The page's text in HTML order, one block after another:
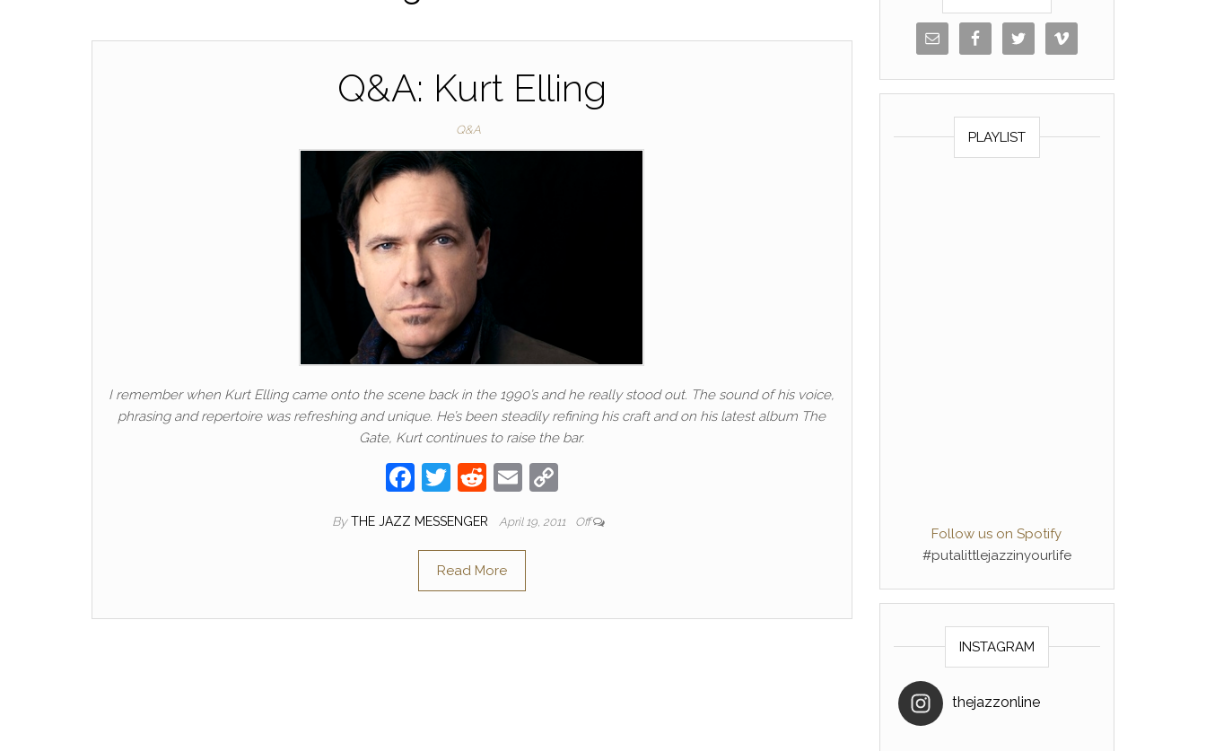
Q&A: Kurt Elling
Q&A
I remember when Kurt Elling came onto the scene back in the 1990’s and he really stood out. The sound of his voice,
phrasing and repertoire was refreshing and unique. He’s been steadily refining his craft and on his latest album The
Gate, Kurt continues to raise the bar.
F
c
b
o
T
itt
er
R
d
di
t
E
ail p
n
By THE JAZZ MESSENGER April 19, 2011 Off
Read More
PLAYLIST
Follow us on Spotify
#putalittlejazzinyourlife
INSTAGRAM
thejazzonline